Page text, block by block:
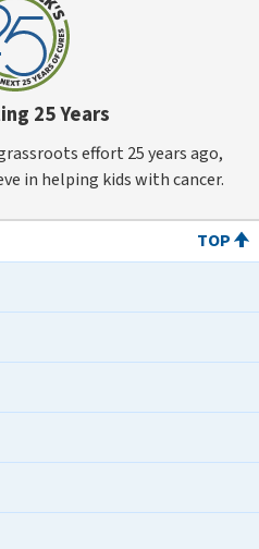
25 Years
effort 25 years ago,
in helping kids with cancer.
TOP